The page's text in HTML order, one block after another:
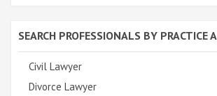
SEARCH PROFESSIONALS BY PRACTICE
Civil Lawyer
Divorce Lawyer